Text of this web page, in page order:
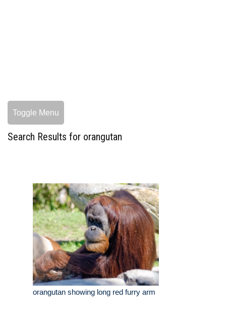
Toggle Menu
Search Results for orangutan
orangutan showing long red furry arm